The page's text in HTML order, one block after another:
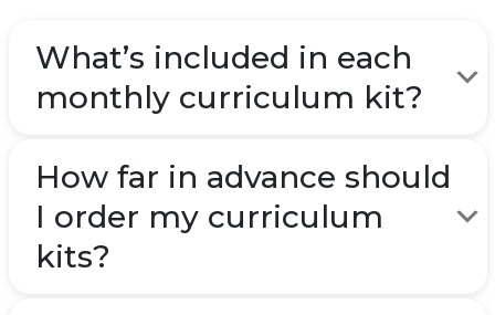
What’s included in each
monthly curriculum kit?
How far in advance should
I order my curriculum
kits?